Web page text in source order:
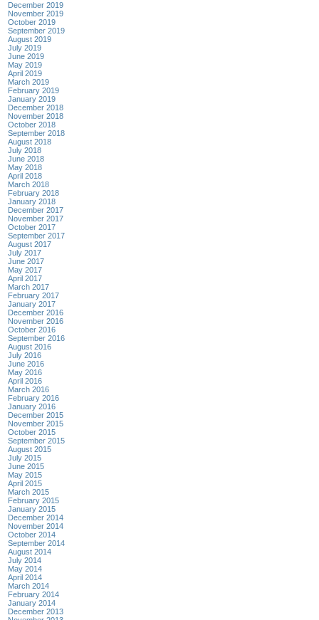
December 2019
November 2019
October 2019
September 2019
August 2019
July 2019
June 2019
May 2019
April 2019
March 2019
February 2019
January 2019
December 2018
November 2018
October 2018
September 2018
August 2018
July 2018
June 2018
May 2018
April 2018
March 2018
February 2018
January 2018
December 2017
November 2017
October 2017
September 2017
August 2017
July 2017
June 2017
May 2017
April 2017
March 2017
February 2017
January 2017
December 2016
November 2016
October 2016
September 2016
August 2016
July 2016
June 2016
May 2016
April 2016
March 2016
February 2016
January 2016
December 2015
November 2015
October 2015
September 2015
August 2015
July 2015
June 2015
May 2015
April 2015
March 2015
February 2015
January 2015
December 2014
November 2014
October 2014
September 2014
August 2014
July 2014
May 2014
April 2014
March 2014
February 2014
January 2014
December 2013